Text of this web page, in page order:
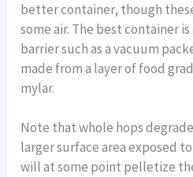
better container, though
some air. The best container
barrier such as a vacuum
made from a layer of food
mylar.
Note that whole hops
larger surface area exposed
will at some point pelletize